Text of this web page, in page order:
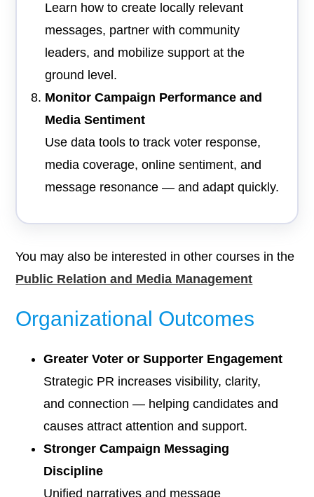
Learn how to create locally relevant
messages, partner with community
leaders, and mobilize support at the
ground level.
Monitor Campaign Performance and
Media Sentiment
Use data tools to track voter response,
media coverage, online sentiment, and
message resonance — and adapt quickly.
You may also be interested in other courses in the
Public Relation and Media Management
Organizational Outcomes
Greater Voter or Supporter Engagement
Strategic PR increases visibility, clarity,
and connection — helping candidates and
causes attract attention and support.
Stronger Campaign Messaging
Discipline
Unified narratives and message